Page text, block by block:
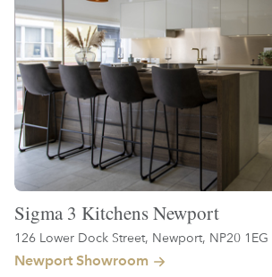
Sigma 3 Kitchens Newport
126 Lower Dock Street, Newport, NP20 1EG
Newport Showroom